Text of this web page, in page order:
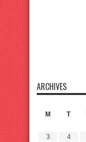
ARCHIVES
M
T
3
4